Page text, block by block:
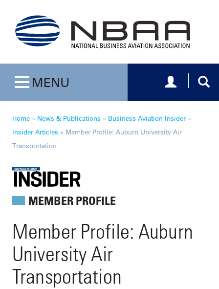
Toggle navigation
MENU Toggle
Home » News & Publications » Business Aviation Insider »
Insider Articles » Member Profile: Auburn University Air
Transportation
MEMBER PROFILE
Member Profile: Auburn
University Air
Transportation